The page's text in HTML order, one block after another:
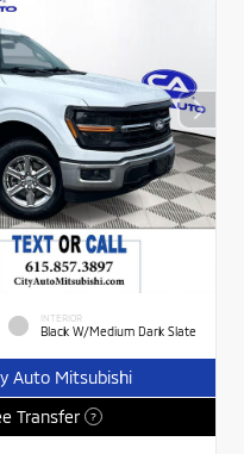
INTERIOR
Black W/Medium Dark Slate
Auto Mitsubishi
Transfer ?